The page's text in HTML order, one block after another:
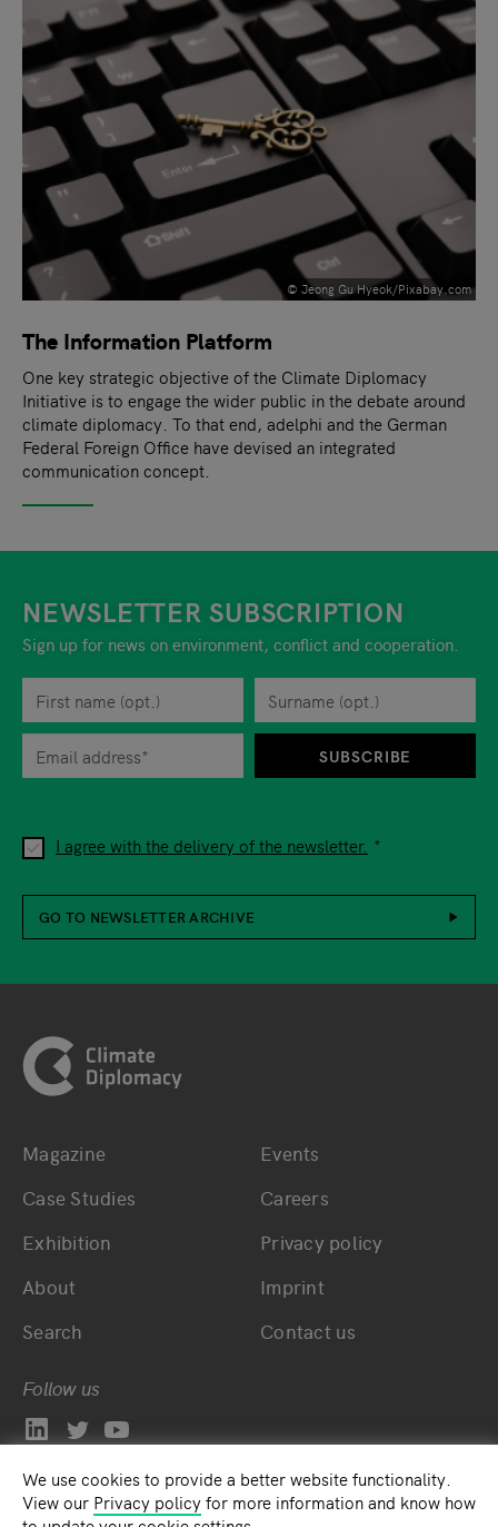
We use cookies to provide a better website functionality.
View our Privacy policyfor more information and know how
© Jeong Gu Hyeok/Pixabay.com
The Information Platform
One key strategic objective of the Climate Diplomacy
Initiative is to engage the wider public in the debate around
climate diplomacy. To that end, adelphi and the German
Federal Foreign Office have devised an integrated
communication concept.
NEWSLETTER SUBSCRIPTION
Sign up for news on environment, conflict and cooperation.
When you are asked to submit personal information while
I agree with the delivery of the newsletter.
SUBSCRIBE
GO TO NEWSLETTER ARCHIVE
Bottom main navigation
Magazine
Case Studies
Exhibition
About
Search
Events
Careers
Privacy policy
Imprint
Contact us
Follow us